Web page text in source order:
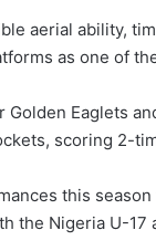
aerial ability,
as one of
Golden Eaglets
scoring 2-
this
the Nigeria U-17